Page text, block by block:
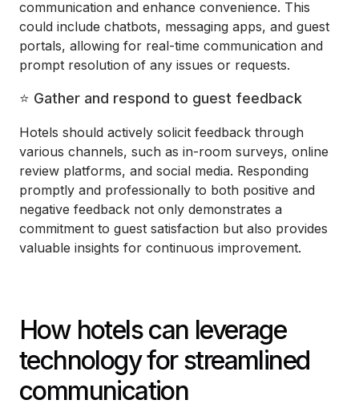
communication and enhance convenience. This
could include chatbots, messaging apps, and guest
portals, allowing for real-time communication and
prompt resolution of any issues or requests.
⭐ Gather and respond to guest feedback
Hotels should actively solicit feedback through
various channels, such as in-room surveys, online
review platforms, and social media. Responding
promptly and professionally to both positive and
negative feedback not only demonstrates a
commitment to guest satisfaction but also provides
valuable insights for continuous improvement.
How hotels can leverage
technology for streamlined
communication